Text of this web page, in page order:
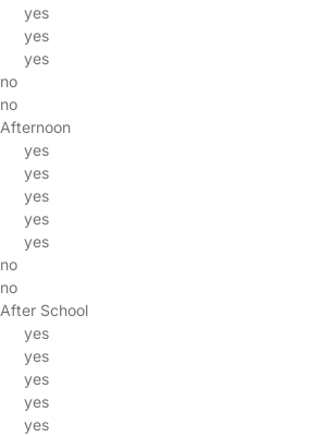
yes
yes
yes
no
no
Afternoon
yes
yes
yes
yes
yes
no
no
After School
yes
yes
yes
yes
yes